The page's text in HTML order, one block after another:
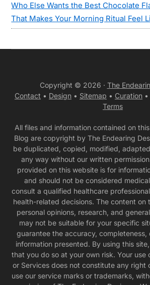
Who Else Wants the Best Chocolate
That Makes Your Morning Ritual Feel
Copyright © 2026 · The
Contact • Design • Sitemap • Curation •
Terms
All files and information contained on
Blog are copyright by The Endearing
be duplicated, copied, modified,
any way without our written
provided on this website is for
and should not be considered
consult a qualified healthcare
health-related decisions. The content on
personal opinions, research, and
may not be suitable for your specific
guarantee the accuracy, completeness,
information presented. By using this
that you do so at your own risk. Your use
or Services does not constitute any right
use our service marks or trademarks,